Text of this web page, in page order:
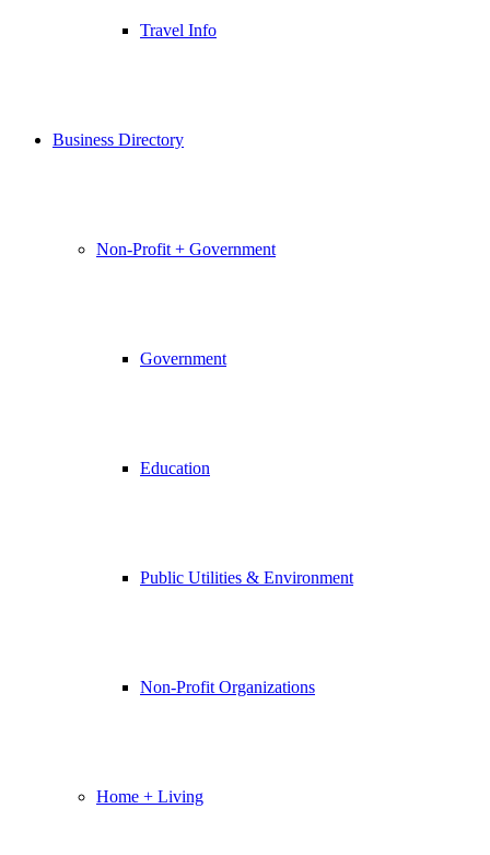
Travel Info
Business Directory
Non-Profit + Government
Government
Education
Public Utilities & Environment
Non-Profit Organizations
Home + Living